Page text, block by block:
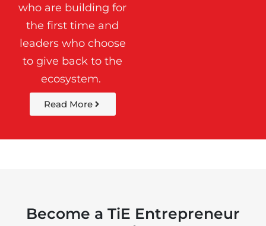
who are building for
the first time and
leaders who choose
to give back to the
ecosystem.
Read More
Become a TiE Entrepreneur